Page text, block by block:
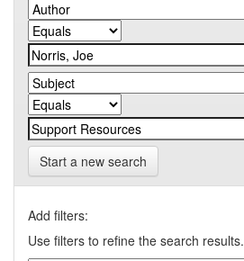
Start a new search
Add filters:
Use filters to refine the search results.